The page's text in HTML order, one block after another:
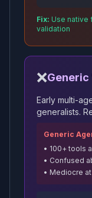
Fix: Use native
validation
❌
Early multi-
generalists.
Generic
• 100+ tools
• Confused
• Mediocre